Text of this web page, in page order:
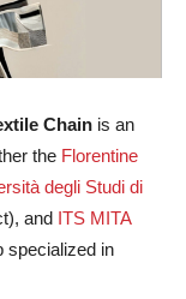
Chain is an
the Florentine
degli Studi di
and ITS MITA
specialized in